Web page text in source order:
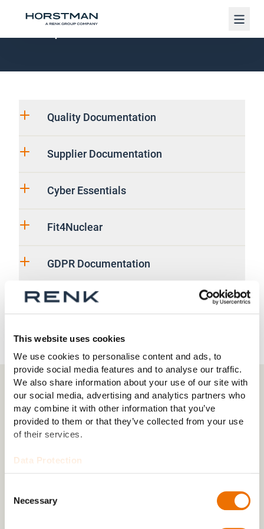
This website uses cookies
We use cookies to personalise content and ads, to
provide social media features and to analyse our traffic.
We also share information about your use of our site with
our social media, advertising and analytics partners who
may combine it with other information that you’ve
provided to them or that they’ve collected from your use
of their services.
Data Protection
Selection
Necessary
Quality Documentation
Supplier Documentation
Cyber Essentials
Fit4Nuclear
GDPR Documentation
GDPR Horstman Job Applicant Privacy
Notice
CONTACT
Any questions to our company?